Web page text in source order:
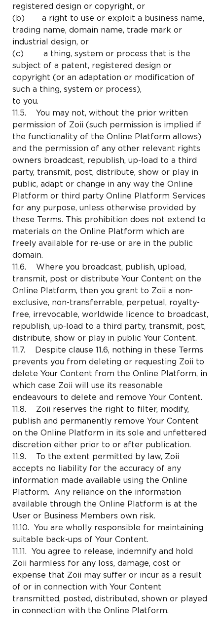
registered design or copyright, or
(b) a right to use or exploit a business name,
trading name, domain name, trade mark or
industrial design, or
(c) a thing, system or process that is the
subject of a patent, registered design or
copyright (or an adaptation or modification of
such a thing, system or process),
to you.
11.5. You may not, without the prior written
permission of Zoii (such permission is implied if
the functionality of the Online Platform allows)
and the permission of any other relevant rights
owners broadcast, republish, up-load to a third
party, transmit, post, distribute, show or play in
public, adapt or change in any way the Online
Platform or third party Online Platform Services
for any purpose, unless otherwise provided by
these Terms. This prohibition does not extend to
materials on the Online Platform which are
freely available for re-use or are in the public
domain.
11.6. Where you broadcast, publish, upload,
transmit, post or distribute Your Content on the
Online Platform, then you grant to Zoii a non-
exclusive, non-transferrable, perpetual, royalty-
free, irrevocable, worldwide licence to broadcast,
republish, up-load to a third party, transmit, post,
distribute, show or play in public Your Content.
11.7. Despite clause 11.6, nothing in these Terms
prevents you from deleting or requesting Zoii to
delete Your Content from the Online Platform, in
which case Zoii will use its reasonable
endeavours to delete and remove Your Content.
11.8. Zoii reserves the right to filter, modify,
publish and permanently remove Your Content
on the Online Platform in its sole and unfettered
discretion either prior to or after publication.
11.9. To the extent permitted by law, Zoii
accepts no liability for the accuracy of any
information made available using the Online
Platform. Any reliance on the information
available through the Online Platform is at the
User or Business Members own risk.
11.10. You are wholly responsible for maintaining
suitable back-ups of Your Content.
11.11. You agree to release, indemnify and hold
Zoii harmless for any loss, damage, cost or
expense that Zoii may suffer or incur as a result
of or in connection with Your Content
transmitted, posted, distributed, shown or played
in connection with the Online Platform.